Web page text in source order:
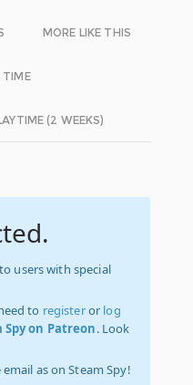
MORE LIKE THIS
TIME
(2 WEEKS)
users with special
to registeror log
Spy on Patreon. Look
as on Steam Spy!